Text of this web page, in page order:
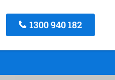
1300 940 182